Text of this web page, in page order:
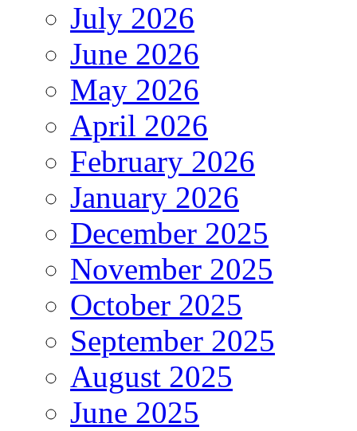
July 2026
June 2026
May 2026
April 2026
February 2026
January 2026
December 2025
November 2025
October 2025
September 2025
August 2025
June 2025